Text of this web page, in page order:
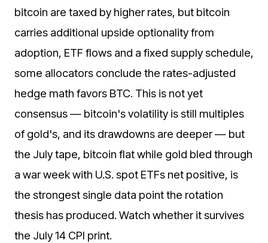
bitcoin are taxed by higher rates, but bitcoin
carries additional upside optionality from
adoption, ETF flows and a fixed supply schedule,
some allocators conclude the rates-adjusted
hedge math favors BTC. This is not yet
consensus — bitcoin's volatility is still multiples
of gold's, and its drawdowns are deeper — but
the July tape, bitcoin flat while gold bled through
a war week with U.S. spot ETFs net positive, is
the strongest single data point the rotation
thesis has produced. Watch whether it survives
the July 14 CPI print.